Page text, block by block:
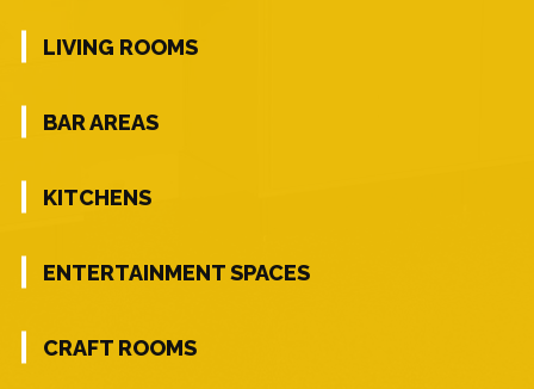
LIVING ROOMS
BAR AREAS
KITCHENS
ENTERTAINMENT SPACES
CRAFT ROOMS